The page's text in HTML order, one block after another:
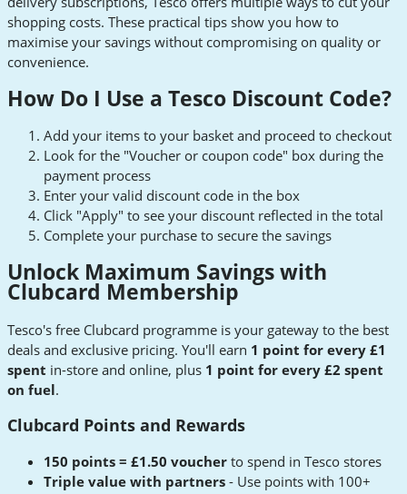
shopping costs. These practical tips show you how to
maximise your savings without compromising on quality or
convenience.
How Do I Use a Tesco Discount Code?
Add your items to your basket and proceed to checkout
Look for the "Voucher or coupon code" box during the
payment process
Enter your valid discount code in the box
Click "Apply" to see your discount reflected in the total
Complete your purchase to secure the savings
Unlock Maximum Savings with
Clubcard Membership
Tesco's free Clubcard programme is your gateway to the best
deals and exclusive pricing. You'll earn 1 point for every £1
spent in-store and online, plus 1 point for every £2 spent
on fuel.
Clubcard Points and Rewards
150 points = £1.50 voucher to spend in Tesco stores
Triple value with partners - Use points with 100+